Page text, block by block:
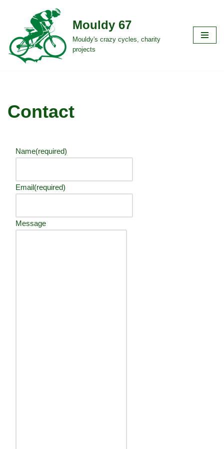
to
content
Mouldy 67
Mouldy's crazy cycles, charity
projects
Contact
Name(required)
Email(required)
Message